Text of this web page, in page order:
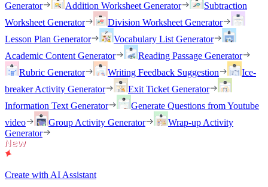
Generator
Addition Worksheet Generator
Subtraction
Worksheet Generator
Division Worksheet Generator
Lesson Plan Generator
Vocabulary List Generator
Academic Content Generator
Reading Passage Generator
Rubric Generator
Writing Feedback Suggestion
Ice-
breaker Activity Generator
Exit Ticket Generator
Information Text Generator
Generate Questions from Youtube
video
Group Activity Generator
Wrap-up Activity
Generator
Create with AI Assistant